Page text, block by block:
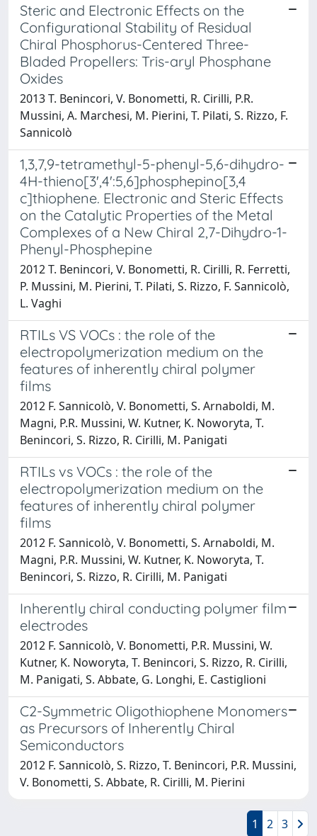
Steric and Electronic Effects on the
Configurational Stability of Residual
Chiral Phosphorus-Centered Three-
Bladed Propellers: Tris-aryl Phosphane
Oxides
2013 T. Benincori, V. Bonometti, R. Cirilli, P.R.
Mussini, A. Marchesi, M. Pierini, T. Pilati, S. Rizzo, F.
Sannicolò
1,3,7,9-tetramethyl-5-phenyl-5,6-dihydro-
4H-thieno[3',4':5,6]phosphepino[3,4
c]thiophene. Electronic and Steric Effects
on the Catalytic Properties of the Metal
Complexes of a New Chiral 2,7-Dihydro-1-
Phenyl-Phosphepine
2012 T. Benincori, V. Bonometti, R. Cirilli, R. Ferretti,
P. Mussini, M. Pierini, T. Pilati, S. Rizzo, F. Sannicolò,
L. Vaghi
RTILs VS VOCs : the role of the
electropolymerization medium on the
features of inherently chiral polymer
films
2012 F. Sannicolò, V. Bonometti, S. Arnaboldi, M.
Magni, P.R. Mussini, W. Kutner, K. Noworyta, T.
Benincori, S. Rizzo, R. Cirilli, M. Panigati
RTILs vs VOCs : the role of the
electropolymerization medium on the
features of inherently chiral polymer
films
2012 F. Sannicolò, V. Bonometti, S. Arnaboldi, M.
Magni, P.R. Mussini, W. Kutner, K. Noworyta, T.
Benincori, S. Rizzo, R. Cirilli, M. Panigati
Inherently chiral conducting polymer film
electrodes
2012 F. Sannicolò, V. Bonometti, P.R. Mussini, W.
Kutner, K. Noworyta, T. Benincori, S. Rizzo, R. Cirilli,
M. Panigati, S. Abbate, G. Longhi, E. Castiglioni
C2-Symmetric Oligothiophene Monomers
as Precursors of Inherently Chiral
Semiconductors
2012 F. Sannicolò, S. Rizzo, T. Benincori, P.R. Mussini,
V. Bonometti, S. Abbate, R. Cirilli, M. Pierini
1 2 3